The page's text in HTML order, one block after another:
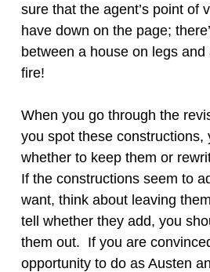
sure that the agent’s point of
have down on the page;
between a house on legs
fire!
When you go through the
you spot these constructions,
whether to keep them or
If the constructions seem to
want, think about leaving
tell whether they add, you
them out. If you are
opportunity to do as Austen